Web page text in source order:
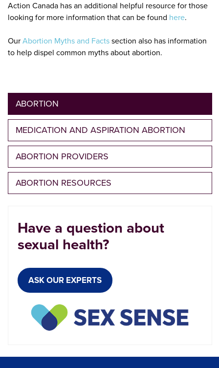
Action Canada has an additional helpful resource for those
looking for more information that can be found here.
Our Abortion Myths and Factssection also has information
to help dispel common myths about abortion.
ABORTION
MEDICATION AND ASPIRATION ABORTION
ABORTION PROVIDERS
ABORTION RESOURCES
Have a question about
sexual health?
ASK OUR EXPERTS